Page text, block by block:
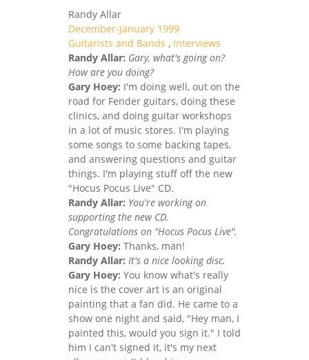
Randy Allar
December-January 1999
Guitarists and Bands , Interviews
Randy Allar: Gary, what's going on?
How are you doing?
Gary Hoey: I'm doing well, out on the
road for Fender guitars, doing these
clinics, and doing guitar workshops
in a lot of music stores. I'm playing
some songs to some backing tapes,
and answering questions and guitar
things. I'm playing stuff off the new
"Hocus Pocus Live" CD.
Randy Allar: You're working on
supporting the new CD.
Congratulations on "Hocus Pocus Live".
Gary Hoey: Thanks, man!
Randy Allar: It's a nice looking disc.
Gary Hoey: You know what's really
nice is the cover art is an original
painting that a fan did. He came to a
show one night and said, "Hey man, I
painted this, would you sign it." I told
him I can't signed it, it's my next